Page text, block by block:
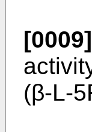
[0009]
(β-L-